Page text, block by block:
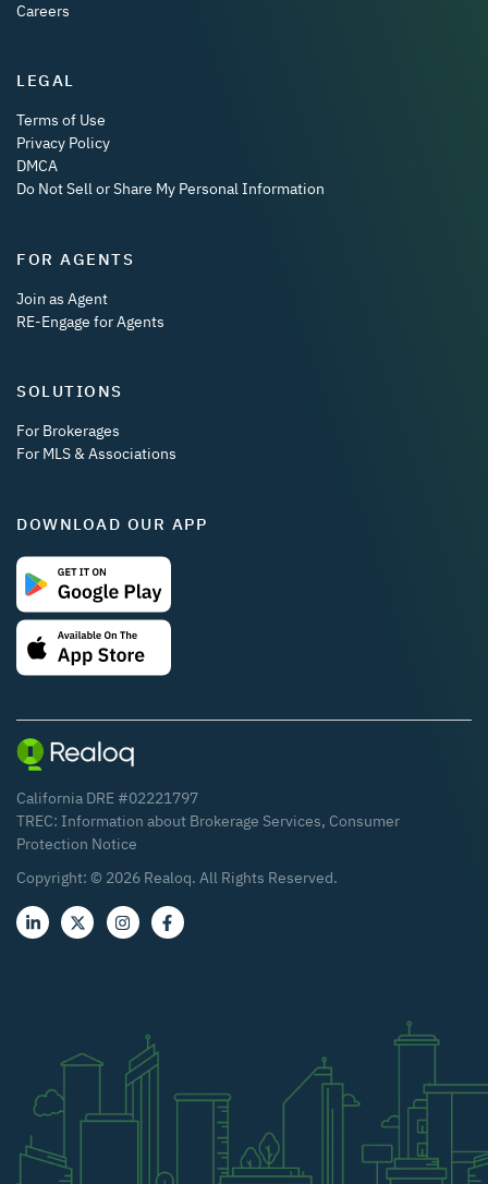
Careers
LEGAL
Terms of Use
Privacy Policy
DMCA
Do Not Sell or Share My Personal Information
FOR AGENTS
Join as Agent
RE-Engage for Agents
SOLUTIONS
For Brokerages
For MLS & Associations
DOWNLOAD OUR APP
California DRE #02221797
TREC: Information about Brokerage Services, Consumer
Protection Notice
Copyright: © 2026 Realoq. All Rights Reserved.